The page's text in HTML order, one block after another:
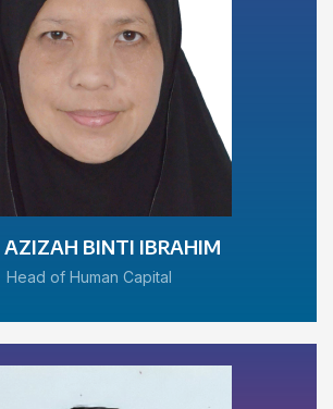
AZIZAH BINTI IBRAHIM
Head of Human Capital